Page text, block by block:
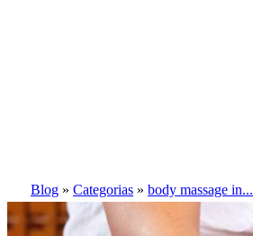
Blog » Categorias » body massage in...